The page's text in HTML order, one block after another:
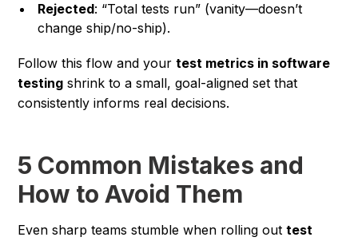
Rejected: “Total tests run” (vanity—doesn’t
change ship/no-ship).
Follow this flow and yourtest metrics in software
testing shrink to a small, goal-aligned set that
consistently informs real decisions.
5 Common Mistakes and
How to Avoid Them
Even sharp teams stumble when rolling outtest